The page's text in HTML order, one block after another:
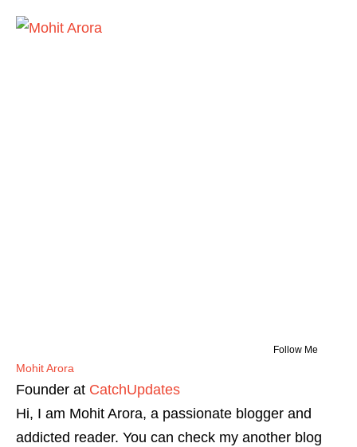
Follow Me
Mohit Arora
Founder at CatchUpdates
Hi, I am Mohit Arora, a passionate blogger and
addicted reader. You can check my another blog